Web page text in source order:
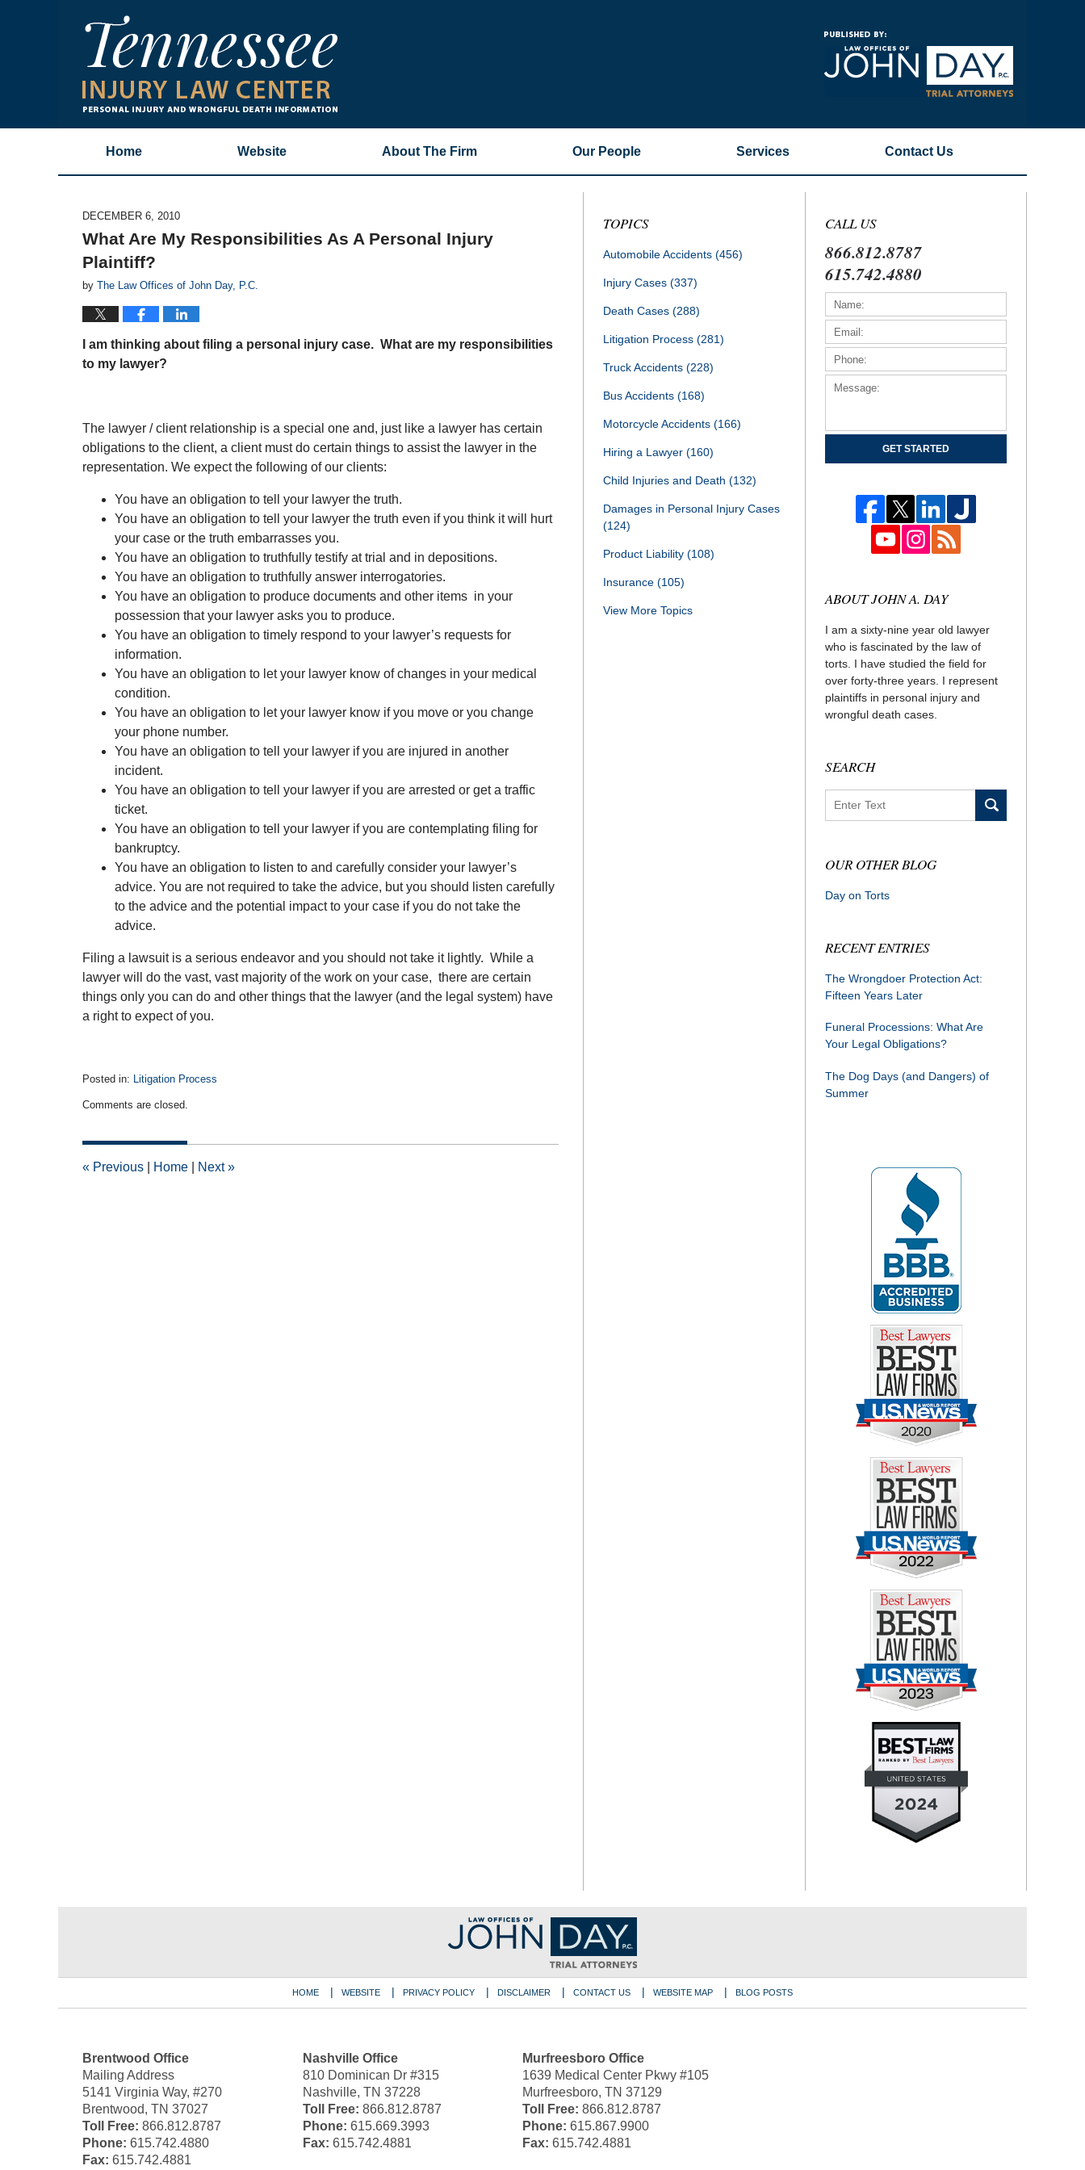
Home Website About The Firm Our People Services Contact Us
DECEMBER 6, 2010
What Are My Responsibilities As A Personal Injury
Plaintiff?
by The Law Offices of John Day, P.C.
I am thinking about filing a personal injury case. What are my responsibilities
to my lawyer?
The lawyer / client relationship is a special one and, just like a lawyer has certain
obligations to the client, a client must do certain things to assist the lawyer in the
representation. We expect the following of our clients:
You have an obligation to tell your lawyer the truth.
You have an obligation to tell your lawyer the truth even if you think it will hurt
your case or the truth embarrasses you.
You have an obligation to truthfully testify at trial and in depositions.
You have an obligation to truthfully answer interrogatories.
You have an obligation to produce documents and other items in your
possession that your lawyer asks you to produce.
You have an obligation to timely respond to your lawyer’s requests for
information.
You have an obligation to let your lawyer know of changes in your medical
condition.
You have an obligation to let your lawyer know if you move or you change
your phone number.
You have an obligation to tell your lawyer if you are injured in another
incident.
You have an obligation to tell your lawyer if you are arrested or get a traffic
ticket.
You have an obligation to tell your lawyer if you are contemplating filing for
bankruptcy.
You have an obligation to listen to and carefully consider your lawyer’s
advice. You are not required to take the advice, but you should listen carefully
to the advice and the potential impact to your case if you do not take the
advice.
Filing a lawsuit is a serious endeavor and you should not take it lightly. While a
lawyer will do the vast, vast majority of the work on your case, there are certain
things only you can do and other things that the lawyer (and the legal system) have
a right to expect of you.
Posted in: Litigation Process
December
2010
am
Comments are closed.
« Previous Home Next»
TOPICS
Automobile Accidents (456)
Injury Cases (337)
Death Cases (288)
Litigation Process (281)
Truck Accidents (228)
Bus Accidents (168)
Motorcycle Accidents (166)
Hiring a Lawyer (160)
Child Injuries and Death (132)
Damages in Personal Injury Cases
(124)
Product Liability (108)
Insurance (105)
View More Topics
CALL US
866.812.8787
615.742.4880
GET STARTED
ABOUT JOHN A. DAY
I am a sixty-nine year old lawyer
who is fascinated by the law of
torts. I have studied the field for
over forty-three years. I represent
plaintiffs in personal injury and
wrongful death cases.
SEARCH
OUR OTHER BLOG
Day on Torts
RECENT ENTRIES
The Wrongdoer Protection Act:
Fifteen Years Later
Funeral Processions: What Are
Your Legal Obligations?
The Dog Days (and Dangers) of
Summer
Brentwood Office
Mailing Address
5141 Virginia Way, #270
Brentwood, TN 37027
Toll Free: 866.812.8787
Phone: 615.742.4880
Fax: 615.742.4881
Nashville Office
810 Dominican Dr #315
Nashville, TN 37228
Toll Free: 866.812.8787
Phone: 615.669.3993
Fax: 615.742.4881
Murfreesboro Office
1639 Medical Center Pkwy #105
Murfreesboro, TN 37129
Toll Free: 866.812.8787
Phone: 615.867.9900
Fax: 615.742.4881
HOME WEBSITE PRIVACY POLICY DISCLAIMER CONTACT US WEBSITE MAP BLOG POSTS